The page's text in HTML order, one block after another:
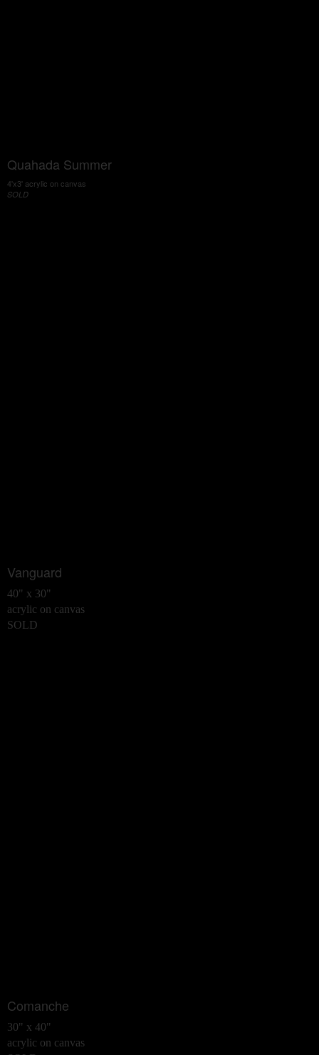
Quahada Summer
4'x3' acrylic on canvas
SOLD
Vanguard
40" x 30"
acrylic on canvas
SOLD
Comanche
30" x 40"
acrylic on canvas